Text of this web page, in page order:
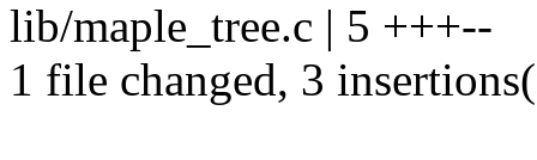
lib/maple_tree.c | 5 +++--
1 file changed, 3